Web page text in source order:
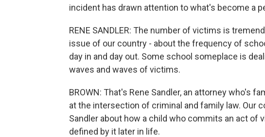
incident has drawn attention to what's become a
RENE SANDLER: The number of victims is
issue of our country - about the frequency of
day in and day out. Some school someplace is
waves and waves of victims.
BROWN: That's Rene Sandler, an attorney who's
at the intersection of criminal and family law. Our
Sandler about how a child who commits an act of
defined by it later in life.